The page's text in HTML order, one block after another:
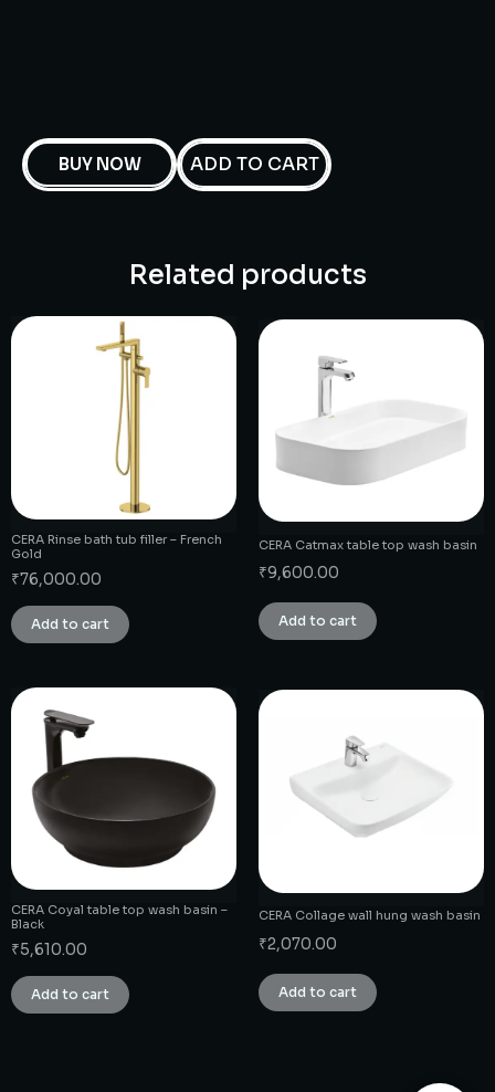
BUY NOW ADD TO CART
Related products
CERA Rinse bath tub filler – French
Gold
₹76,000.00
Add to cart
CERA Catmax table top wash basin
₹9,600.00
Add to cart
CERA Coyal table top wash basin –
Black
₹5,610.00
Add to cart
CERA Collage wall hung wash basin
₹2,070.00
Add to cart